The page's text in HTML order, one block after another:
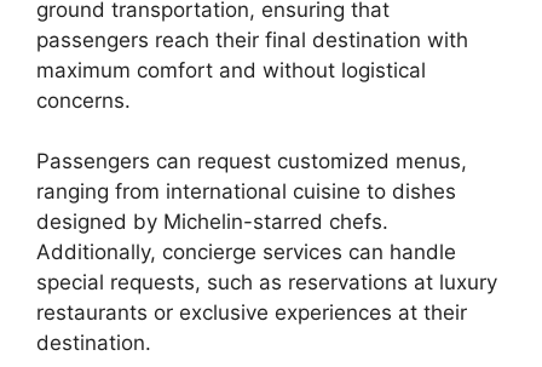
ground transportation, ensuring that
passengers reach their final destination with
maximum comfort and without logistical
concerns.
Passengers can request customized menus,
ranging from international cuisine to dishes
designed by Michelin-starred chefs.
Additionally, concierge services can handle
special requests, such as reservations at luxury
restaurants or exclusive experiences at their
destination.